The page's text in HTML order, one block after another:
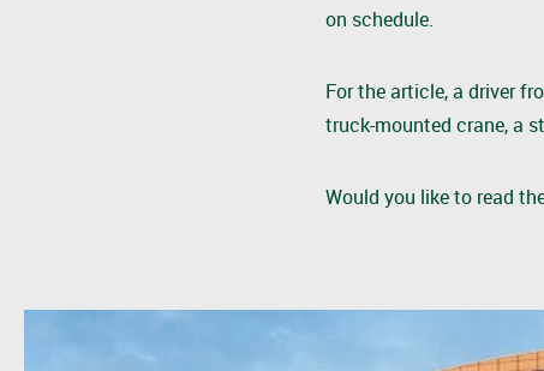
on schedule.
For the article, a driver
truck-mounted crane, a
Would you like to read